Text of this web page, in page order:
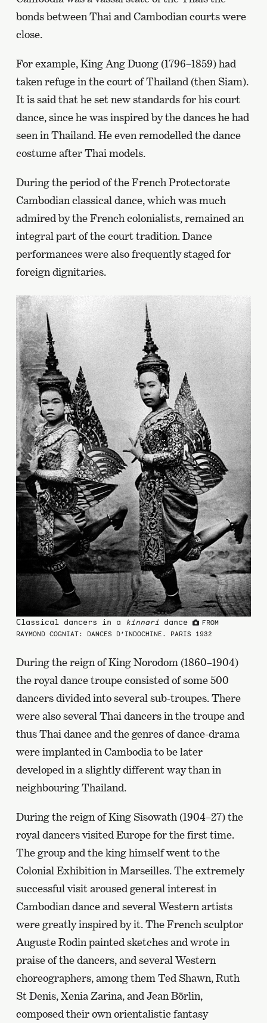
bonds between Thai and Cambodian courts were
close.
For example, King Ang Duong (1796–1859) had
taken refuge in the court of Thailand (then Siam).
It is said that he set new standards for his court
dance, since he was inspired by the dances he had
seen in Thailand. He even remodelled the dance
costume after Thai models.
During the period of the French Protectorate
Cambodian classical dance, which was much
admired by the French colonialists, remained an
integral part of the court tradition. Dance
performances were also frequently staged for
foreign dignitaries.
Classical dancers in a kinnaridance
FROM
RAYMOND COGNIAT: DANCES D’INDOCHINE. PARIS 1932
During the reign of King Norodom (1860–1904)
the royal dance troupe consisted of some 500
dancers divided into several sub-troupes. There
were also several Thai dancers in the troupe and
thus Thai dance and the genres of dance-drama
were implanted in Cambodia to be later
developed in a slightly different way than in
neighbouring Thailand.
During the reign of King Sisowath (1904–27) the
royal dancers visited Europe for the first time.
The group and the king himself went to the
Colonial Exhibition in Marseilles. The extremely
successful visit aroused general interest in
Cambodian dance and several Western artists
were greatly inspired by it. The French sculptor
Auguste Rodin painted sketches and wrote in
praise of the dancers, and several Western
choreographers, among them Ted Shawn, Ruth
St Denis, Xenia Zarina, and Jean Börlin,
composed their own orientalistic fantasy